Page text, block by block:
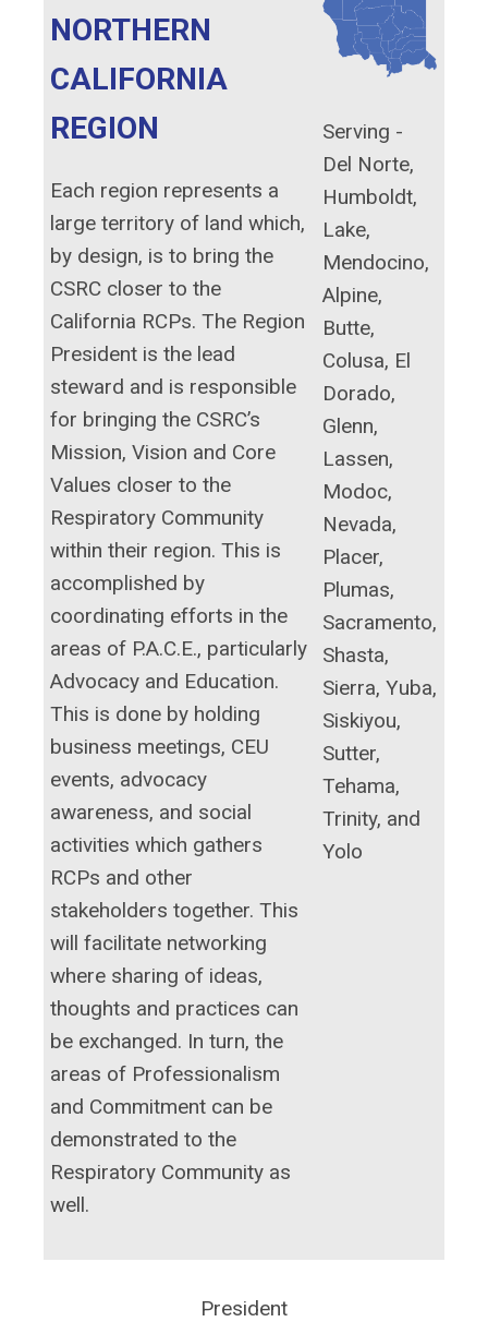
NORTHERN
CALIFORNIA
REGION
Each region represents a
large territory of land which,
by design, is to bring the
CSRC closer to the
California RCPs. The Region
President is the lead
steward and is responsible
for bringing the CSRC’s
Mission, Vision and Core
Values closer to the
Respiratory Community
within their region. This is
accomplished by
coordinating efforts in the
areas of P.A.C.E., particularly
Advocacy and Education.
This is done by holding
business meetings, CEU
events, advocacy
awareness, and social
activities which gathers
RCPs and other
stakeholders together. This
will facilitate networking
where sharing of ideas,
thoughts and practices can
be exchanged. In turn, the
areas of Professionalism
and Commitment can be
demonstrated to the
Respiratory Community as
well.
Serving -
Del Norte,
Humboldt,
Lake,
Mendocino,
Alpine,
Butte,
Colusa, El
Dorado,
Glenn,
Lassen,
Modoc,
Nevada,
Placer,
Plumas,
Sacramento,
Shasta,
Sierra, Yuba,
Siskiyou,
Sutter,
Tehama,
Trinity, and
Yolo
President